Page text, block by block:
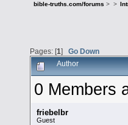
bible-truths.com/forums > >
Pages: [1] Go Down
Author
0 Members
friebelbr
Guest